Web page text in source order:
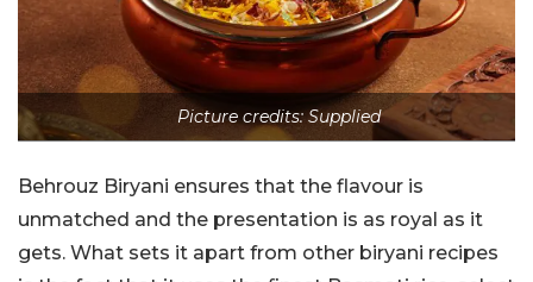
Picture credits: Supplied
Behrouz Biryani ensures that the flavour is
unmatched and the presentation is as royal as it
gets. What sets it apart from other biryani recipes